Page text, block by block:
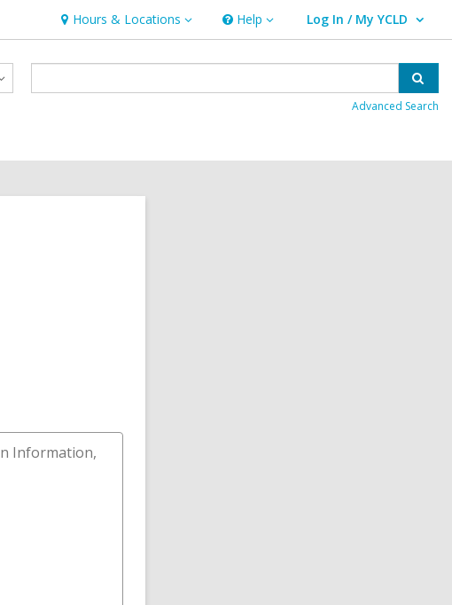
Hours & Locations
Hours
&
Locations
Help
Help Log In / My YCLD
User Log In / My YCLD.
Advanced Search